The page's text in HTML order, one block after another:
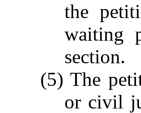
the
waiting
section.
(5) The
or civil